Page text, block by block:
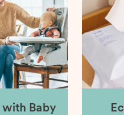
Baby